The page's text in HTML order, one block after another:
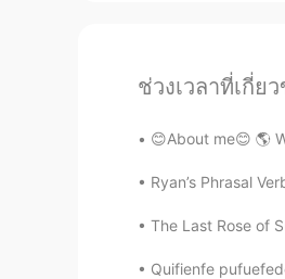
@lucky
lucky 王乐
ช่วงเวลาที่เกี่ย
😊About me😊 🌎
Ryan’s Phrasal
The Last Rose of
Quifienfe